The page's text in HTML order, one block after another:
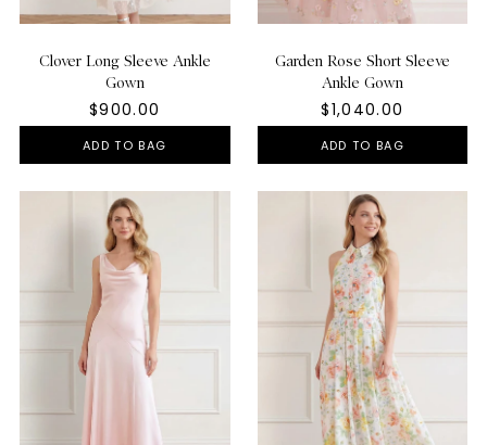
Clover Long Sleeve Ankle
Gown
$900.00
ADD TO BAG
Garden Rose Short Sleeve
Ankle Gown
$1,040.00
ADD TO BAG